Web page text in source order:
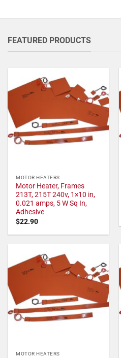
FEATURED PRODUCTS
MOTOR HEATERS
Motor Heater, Frames
213T, 215T 240v, 1×10 in,
0.021 amps, 5 W Sq In,
Adhesive
$22.90
MOTOR HEATERS